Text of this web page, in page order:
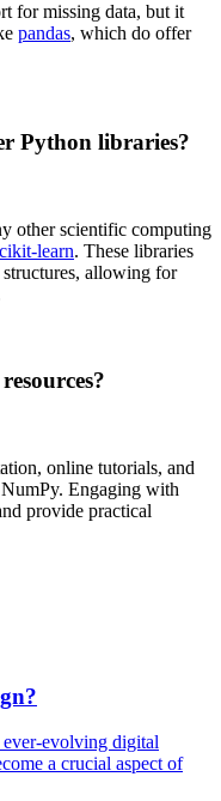
for missing data, but it
pandas, which do offer
Python libraries?
other scientific computing
learn. These libraries
allowing for
online tutorials, and
Engaging with
provide practical
ever-evolving digital
a crucial aspect of